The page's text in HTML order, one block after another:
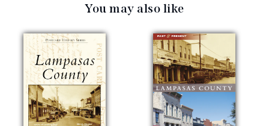
You may also like